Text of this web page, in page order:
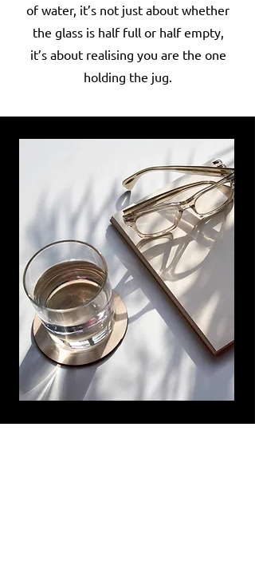
of water, it’s not just about whether
the glass is half full or half empty,
it’s about realising you are the one
holding the jug.